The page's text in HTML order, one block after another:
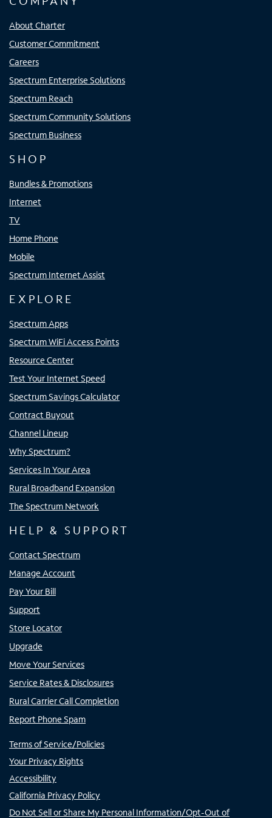
About Charter
Customer Commitment
Careers
Spectrum Enterprise Solutions
Spectrum Reach
Spectrum Community Solutions
Spectrum Business
SHOP
Bundles & Promotions
Internet
TV
Home Phone
Mobile
Spectrum Internet Assist
EXPLORE
Spectrum Apps
Spectrum WiFi Access Points
Resource Center
Test Your Internet Speed
Spectrum Savings Calculator
Contract Buyout
Channel Lineup
Why Spectrum?
Services In Your Area
Rural Broadband Expansion
The Spectrum Network
HELP & SUPPORT
Contact Spectrum
Manage Account
Pay Your Bill
Support
Store Locator
Upgrade
Move Your Services
Service Rates & Disclosures
Rural Carrier Call Completion
Report Phone Spam
Terms of Service/Policies
Your Privacy Rights
Accessibility
California Privacy Policy
Do Not Sell or Share My Personal Information/Opt-Out of